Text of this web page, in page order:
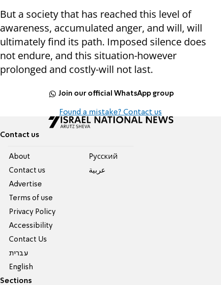
But a society that has reached this level of
awareness, accumulated anger, and will, will
ultimately find its path. Imposed silence does
not endure, and this situation-however
prolonged and costly-will not last.
Join our official WhatsApp group
Found a mistake? Contact us
Contact us
About
Contact us
Advertise
Terms of use
Privacy Policy
Accessibility
Contact Us
עברית
English
Pусский
عربية
Sections